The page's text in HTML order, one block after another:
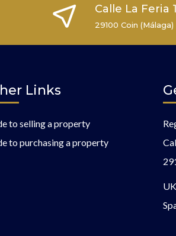
Calle La Feria
29100 Coin (Málaga)
Links
to selling a property
to purchasing a property